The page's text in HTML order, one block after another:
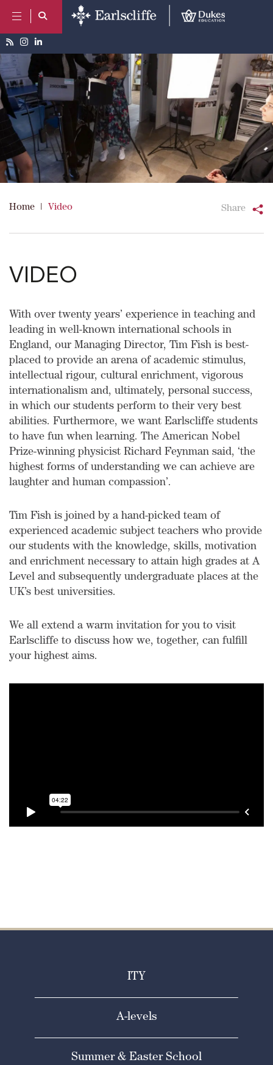
Home | Video Share
VIDEO
With over twenty years’ experience in teaching and
leading in well-known international schools in
England, our Managing Director, Tim Fish is best-
placed to provide an arena of academic stimulus,
intellectual rigour, cultural enrichment, vigorous
internationalism and, ultimately, personal success,
in which our students perform to their very best
abilities. Furthermore, we want Earlscliffe students
to have fun when learning. The American Nobel
Prize-winning physicist Richard Feynman said, ‘the
highest forms of understanding we can achieve are
laughter and human compassion’.
Tim Fish is joined by a hand-picked team of
experienced academic subject teachers who provide
our students with the knowledge, skills, motivation
and enrichment necessary to attain high grades at A
Level and subsequently undergraduate places at the
UK’s best universities.
We all extend a warm invitation for you to visit
Earlscliffe to discuss how we, together, can fulfill
your highest aims.
ITY
A-levels
Summer & Easter School